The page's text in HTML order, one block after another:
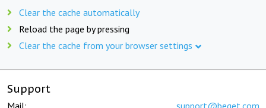
Clear the cache automatically
Reload the page by pressing
Clear the cache from your browser settings
Support
Mail: support@beget.com